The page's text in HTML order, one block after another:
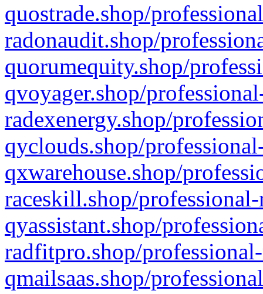
quostrade.shop/
radonaudit.shop/
quorumequity.shop/
qvoyager.shop/
radexenergy.shop/
qyclouds.shop/
qxwarehouse.shop/
raceskill.shop/
qyassistant.shop/
radfitpro.shop/
qmailsaas.shop/